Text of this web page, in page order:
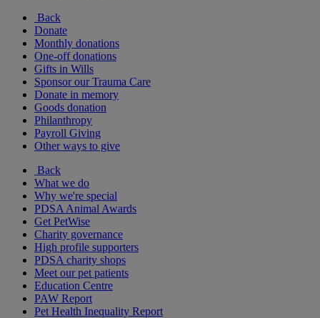
Back
Donate
Monthly donations
One-off donations
Gifts in Wills
Sponsor our Trauma Care
Donate in memory
Goods donation
Philanthropy
Payroll Giving
Other ways to give
Back
What we do
Why we're special
PDSA Animal Awards
Get PetWise
Charity governance
High profile supporters
PDSA charity shops
Meet our pet patients
Education Centre
PAW Report
Pet Health Inequality Report